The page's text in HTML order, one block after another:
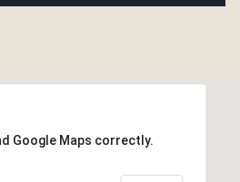
Google Maps correctly.